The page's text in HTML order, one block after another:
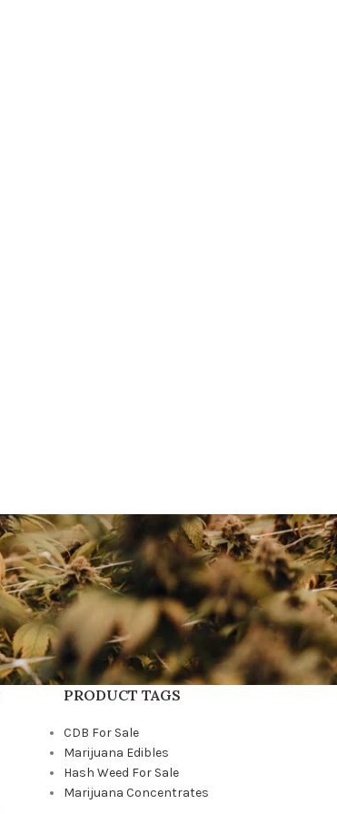
PRODUCT TAGS
CDB For Sale
Marijuana Edibles
Hash Weed For Sale
Marijuana Concentrates